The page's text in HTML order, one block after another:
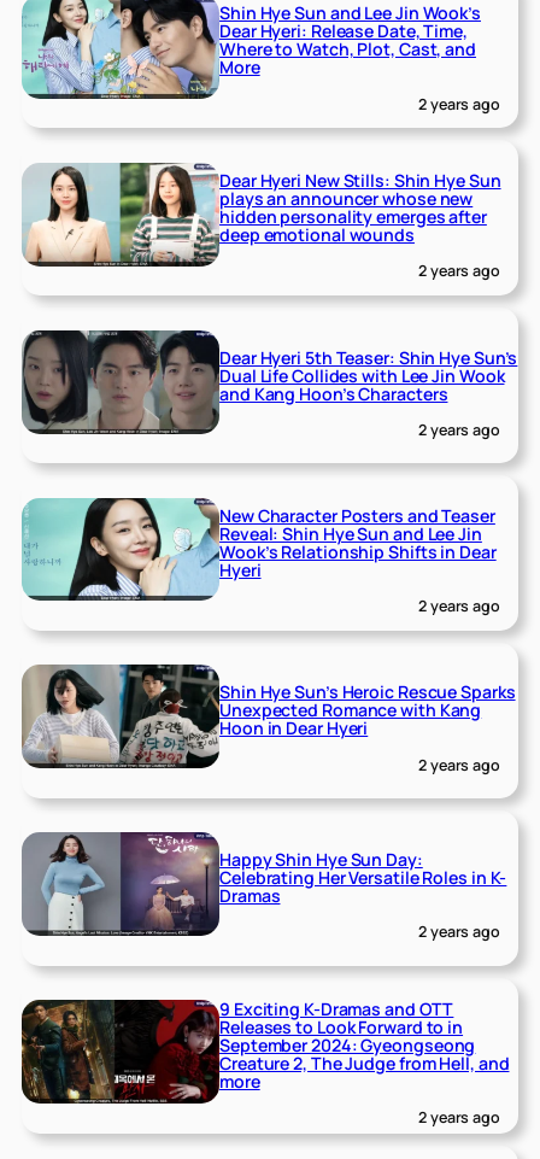
Shin Hye Sun and Lee Jin Wook’s
Dear Hyeri: Release Date, Time,
Where to Watch, Plot, Cast, and
More
2 years ago
Dear Hyeri New Stills: Shin Hye Sun
plays an announcer whose new
hidden personality emerges after
deep emotional wounds
2 years ago
Dear Hyeri 5th Teaser: Shin Hye Sun’s
Dual Life Collides with Lee Jin Wook
and Kang Hoon’s Characters
2 years ago
New Character Posters and Teaser
Reveal: Shin Hye Sun and Lee Jin
Wook’s Relationship Shifts in Dear
Hyeri
2 years ago
Shin Hye Sun’s Heroic Rescue Sparks
Unexpected Romance with Kang
Hoon in Dear Hyeri
2 years ago
Happy Shin Hye Sun Day:
Celebrating Her Versatile Roles in K-
Dramas
2 years ago
9 Exciting K-Dramas and OTT
Releases to Look Forward to in
September 2024: Gyeongseong
Creature 2, The Judge from Hell, and
more
2 years ago